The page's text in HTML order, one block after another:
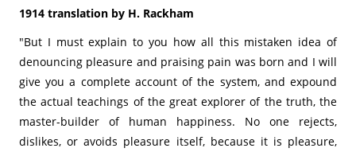
1914 translation by H. Rackham
"But I must explain to you how all this mistaken idea of
denouncing pleasure and praising pain was born and I will
give you a complete account of the system, and expound
the actual teachings of the great explorer of the truth, the
master-builder of human happiness. No one rejects,
dislikes, or avoids pleasure itself, because it is pleasure,